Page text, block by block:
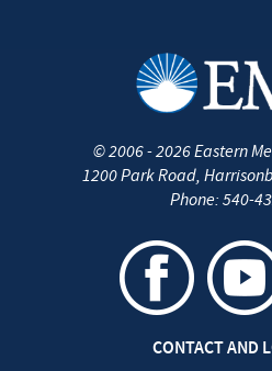
©2006 - 2026Eastern
1200 Park Road,
Phone: 540-
CONTACT AND